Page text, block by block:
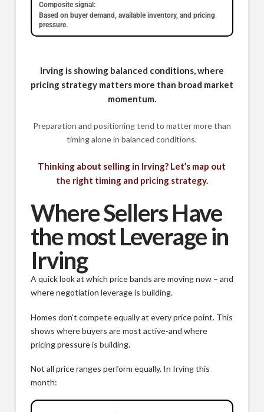
Composite signal:
Based on buyer demand, available inventory, and pricing
pressure.
Irving is showing balanced conditions, where
pricing strategy matters more than broad market
momentum.
Preparation and positioning tend to matter more than
timing alone in balanced conditions.
Thinking about selling in Irving? Let’s map out
the right timing and pricing strategy.
Where Sellers Have
the most Leverage in
Irving
A quick look at which price bands are moving now – and
where negotiation leverage is building.
Homes don’t compete equally at every price point. This
shows where buyers are most active-and where
pricing pressure is building.
Not all price ranges perform equally. In Irving this
month: